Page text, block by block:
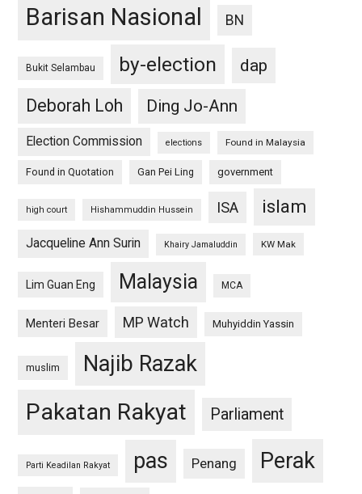
Barisan Nasional BN
Bukit Selambau by-election
dap
Deborah Loh
Ding Jo-Ann
Election Commission elections Found in Malaysia
Found in Quotation Gan Pei Ling government
high court Hishammuddin Hussein ISA islam
Jacqueline Ann Surin Khairy Jamaluddin KW Mak
Lim Guan Eng Malaysia MCA
Menteri Besar MP Watch Muhyiddin Yassin
muslim Najib Razak
Pakatan Rakyat Parliament
Parti Keadilan Rakyat pas Penang Perak